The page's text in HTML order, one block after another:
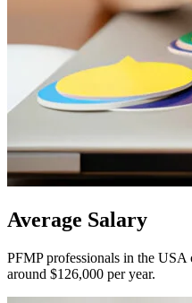
Average Salary
PFMP professionals in the USA
around $126,000 per year.